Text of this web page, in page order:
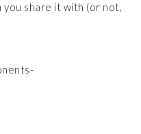
you share it with (or not,